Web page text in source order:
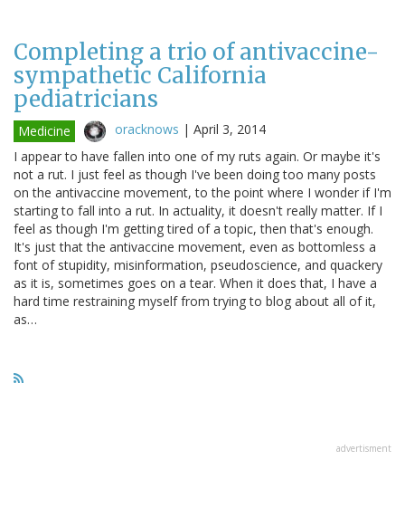
Completing a trio of antivaccine-
sympathetic California
pediatricians
Medicine oracknows | April 3, 2014
I appear to have fallen into one of my ruts again. Or maybe it's
not a rut. I just feel as though I've been doing too many posts
on the antivaccine movement, to the point where I wonder if I'm
starting to fall into a rut. In actuality, it doesn't really matter. If I
feel as though I'm getting tired of a topic, then that's enough.
It's just that the antivaccine movement, even as bottomless a
font of stupidity, misinformation, pseudoscience, and quackery
as it is, sometimes goes on a tear. When it does that, I have a
hard time restraining myself from trying to blog about all of it,
as…
advertisment